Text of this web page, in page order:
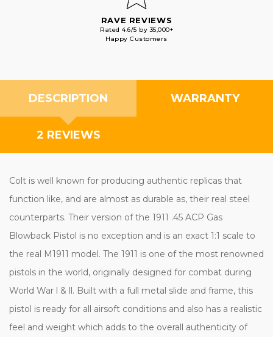
RAVE REVIEWS
Rated 4.6/5 by 35,000+
Happy Customers
DESCRIPTION WARRANTY
2 REVIEWS
Colt is well known for producing authentic replicas that
function like, and are almost as durable as, their real steel
counterparts. Their version of the 1911 .45 ACP Gas
Blowback Pistol is no exception and is an exact 1:1 scale to
the real M1911 model. The 1911 is one of the most renowned
pistols in the world, originally designed for combat during
World War l & ll. Built with a full metal slide and frame, this
pistol is ready for all airsoft conditions and also has a realistic
feel and weight which adds to the overall authenticity of